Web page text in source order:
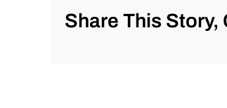
Share This Story,